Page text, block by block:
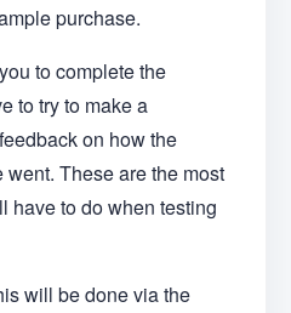
purchase.
to complete the
to try to make a
on how the
These are the most
have to do when testing
will be done via the